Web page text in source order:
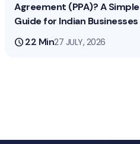
Agreement (PPA)? A Simple
Guide for Indian Businesses
schedule22 Min27 JULY, 2026